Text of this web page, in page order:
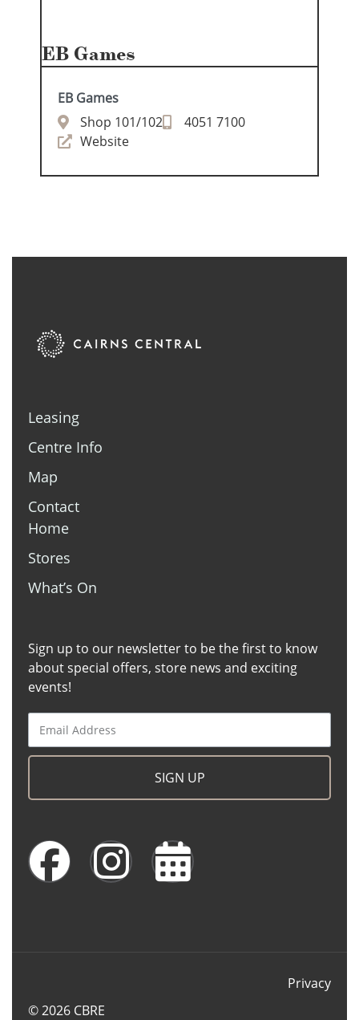
EB Games
EB Games
Shop 101/102
4051 7100
Website
Home
Stores
What’s On
Leasing
Centre Info
Map
Contact
Sign up to our newsletter to be the first to know
about special offers, store news and exciting
events!
SIGN UP
© 2026 CBRE
Privacy